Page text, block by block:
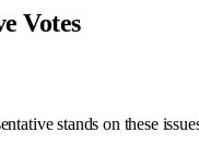
Votes
stands on these